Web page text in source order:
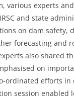
various experts
and state
on dam safety,
forecasting and
also shared
on
ordinated efforts in
session enabled